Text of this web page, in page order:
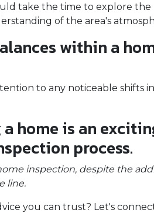
take the time to explore
of the area's
within a
to any noticeable shifts
home is an
process.
inspection, despite the
line.
you can trust? Let's